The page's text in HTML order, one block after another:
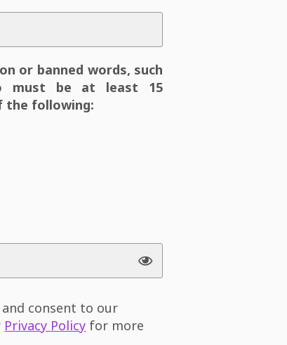
or banned words, such
must be at least 15
the following:
and consent to our
Privacy Policy for more